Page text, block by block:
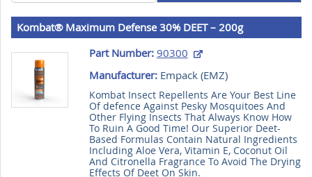
Kombat® Maximum Defense 30% DEET – 200g
Part Number: 90300
Manufacturer:Empack (EMZ)
Kombat Insect Repellents Are Your Best Line
Of defence Against Pesky Mosquitoes And
Other Flying Insects That Always Know How
To Ruin A Good Time! Our Superior Deet-
Based Formulas Contain Natural Ingredients
Including Aloe Vera, Vitamin E, Coconut Oil
And Citronella Fragrance To Avoid The Drying
Effects Of Deet On Skin.